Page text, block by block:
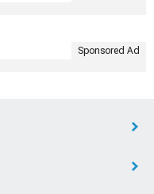
Sponsored Ad